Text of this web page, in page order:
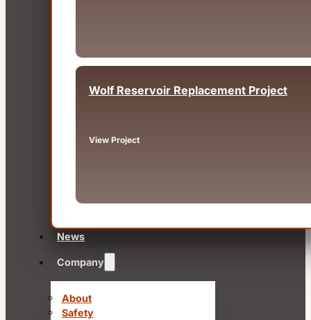
Wolf Reservoir Replacement Project
View Project
News
Company
About
Safety